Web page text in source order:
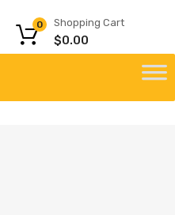
Shopping Cart
$0.00
0